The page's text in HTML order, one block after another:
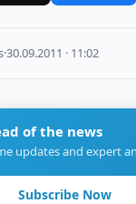
·30.09.2011 · 11:02
of the news
updates and expert
Subscribe Now